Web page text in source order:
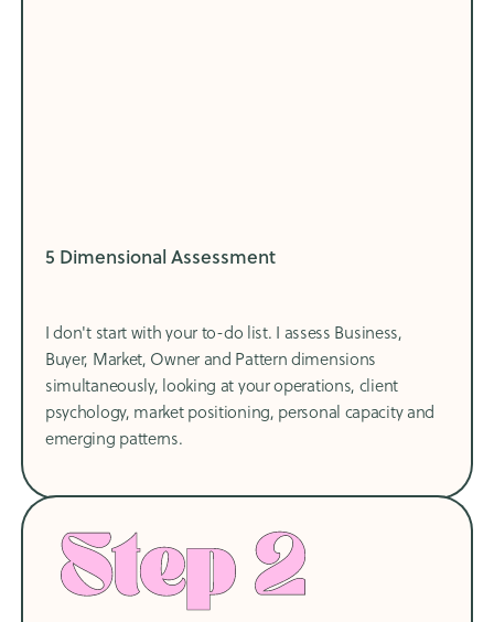
5 Dimensional Assessment
I don't start with your to-do list. I assess Business,
Buyer, Market, Owner and Pattern dimensions
simultaneously, looking at your operations, client
psychology, market positioning, personal capacity and
emerging patterns.